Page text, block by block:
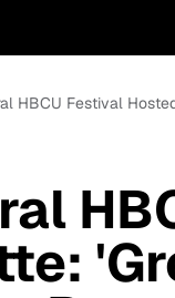
HBCU Festival